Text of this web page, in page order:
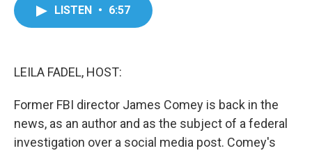
LISTEN • 6:57
LEILA FADEL, HOST:
Former FBI director James Comey is back in the
news, as an author and as the subject of a federal
investigation over a social media post. Comey's